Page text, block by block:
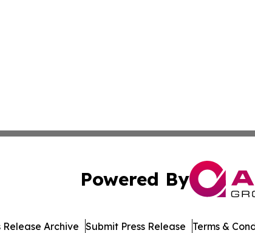
Powered By
Release Archive Submit Press Release Terms &